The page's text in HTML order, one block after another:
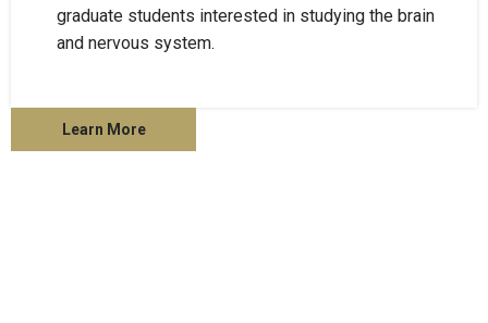
graduate students interested in studying the brain
and nervous system.
Learn More